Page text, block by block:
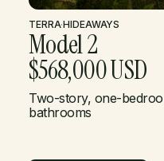
TERRA·HIDEAWAYS
Model 2
$568,000 USD
Two-story, one-
bathrooms